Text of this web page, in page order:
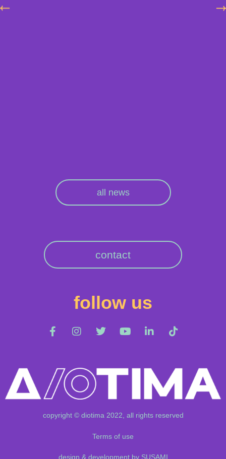
all news
contact
follow us
copyright © diotima 2022, all rights reserved
Terms of use
design & development by SUSAMI